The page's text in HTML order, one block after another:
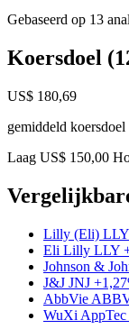
Gebaseerd op 13
Koersdoel
US$ 180,69
gemiddeld koersdoel
Laag US$ 150,00
Lilly (Eli) LLY
Eli Lilly LLY
Johnson &
J&J JNJ
AbbVie
WuXi AppTec